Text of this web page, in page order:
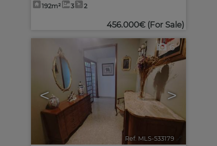
192m² 3 2
456.000€ (For Sale)
< >
6
Ref. MLS-533179 🔗